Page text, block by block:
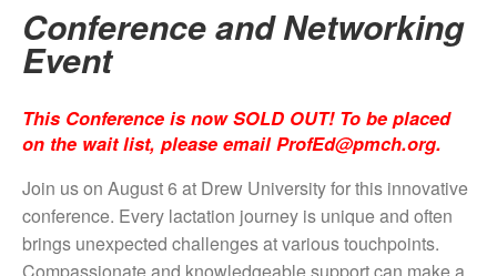
Conference and Networking
Event
This Conference is now SOLD OUT! To be placed
on the wait list, please emailProfEd@pmch.org.
Join us on August 6 at Drew University for this innovative
conference. Every lactation journey is unique and often
brings unexpected challenges at various touchpoints.